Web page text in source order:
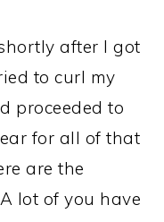
after I got
to curl my
proceeded to
for all of that
are the
lot of you have